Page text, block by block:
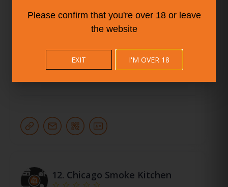
modern kitchen facilities with high-end
equipment and storage spaces, perfect for food
startups and experienced restaurateurs alike.
Seattle
12. Chicago Smoke Kitchen
Please confirm that you're over 18 or leave
the website
I'M OVER 18
EXIT